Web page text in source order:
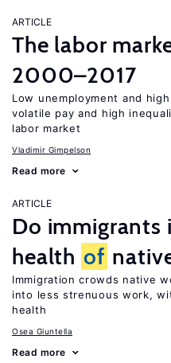
ARTICLE
The labor
2000–2017
Low unemployment and high
volatile pay and high
labor market
Vladimir Gimpelson
Read more
ARTICLE
Do immigrants
health of
Immigration crowds native
into less strenuous work,
health
Osea Giuntella
Read more